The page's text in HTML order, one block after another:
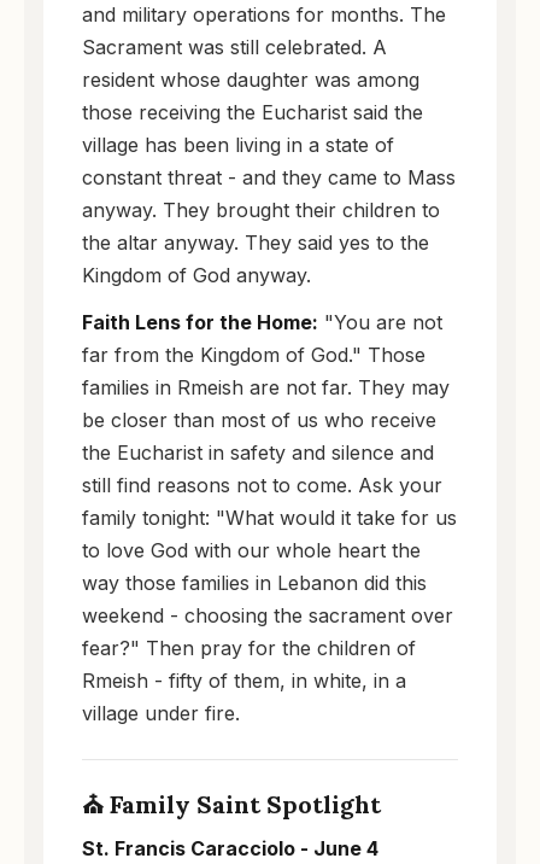
and military operations for months. The
Sacrament was still celebrated. A
resident whose daughter was among
those receiving the Eucharist said the
village has been living in a state of
constant threat - and they came to Mass
anyway. They brought their children to
the altar anyway. They said yes to the
Kingdom of God anyway.
Faith Lens for the Home: "You are not
far from the Kingdom of God." Those
families in Rmeish are not far. They may
be closer than most of us who receive
the Eucharist in safety and silence and
still find reasons not to come. Ask your
family tonight: "What would it take for us
to love God with our whole heart the
way those families in Lebanon did this
weekend - choosing the sacrament over
fear?" Then pray for the children of
Rmeish - fifty of them, in white, in a
village under fire.
⛪ Family Saint Spotlight
St. Francis Caracciolo - June 4